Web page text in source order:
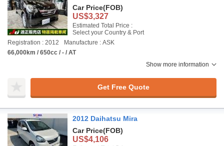
Car Price(FOB)
US$3,327
Estimated Total Price :
Select your Country & Port
Registration : 2012
Manufacture : ASK
66,000km / 650cc / - / AT
Show more information
Get Free Quote
2012 Daihatsu Mira
Car Price(FOB)
US$4,106